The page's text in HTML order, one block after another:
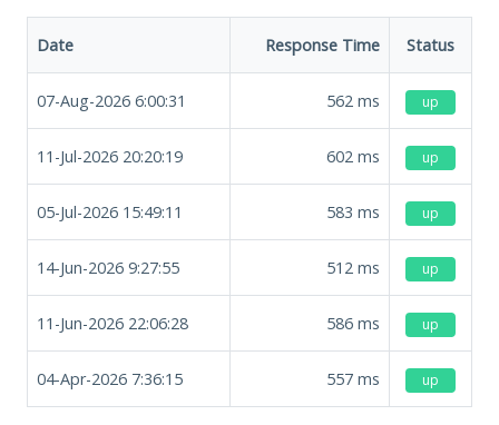
Date Response Time Status
07-Aug-2026 6:00:31 562 ms up
11-Jul-2026 20:20:19 602 ms up
05-Jul-2026 15:49:11 583 ms up
14-Jun-2026 9:27:55 512 ms up
11-Jun-2026 22:06:28 586 ms up
04-Apr-2026 7:36:15 557 ms up